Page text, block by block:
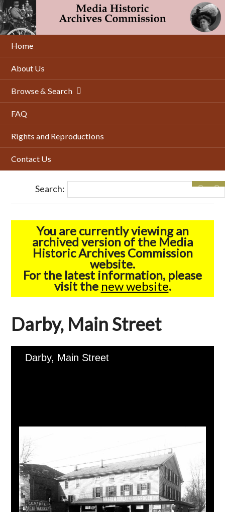
Skip
to
main
content
Home
About Us
Browse & Search
FAQ
Rights and Reproductions
Contact Us
Search:
You are currently viewing an
archived version of the Media
Historic Archives Commission
website.
For the latest information, please
visit the new website.
Darby, Main Street